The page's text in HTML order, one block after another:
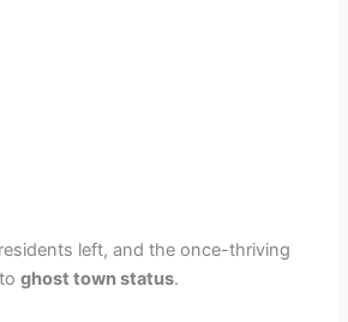
left, and the once-thriving
ghost town status.